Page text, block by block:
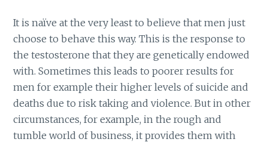
It is naïve at the very least to believe that men just
choose to behave this way. This is the response to
the testosterone that they are genetically endowed
with. Sometimes this leads to poorer results for
men for example their higher levels of suicide and
deaths due to risk taking and violence. But in other
circumstances, for example, in the rough and
tumble world of business, it provides them with